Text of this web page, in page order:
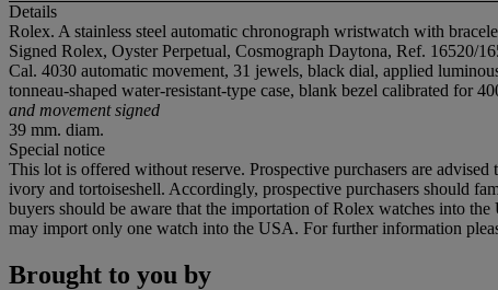
Details
Rolex. A stainless steel automatic chronograph wristwatch with
Signed Rolex, Oyster Perpetual, Cosmograph Daytona, Ref. 16520/
Cal. 4030 automatic movement, 31 jewels, black dial, applied
tonneau-shaped water-resistant-type case, blank bezel calibrated for
and movement signed
39 mm. diam.
Special notice
This lot is offered without reserve. Prospective purchasers are
ivory and tortoiseshell. Accordingly, prospective purchasers should
buyers should be aware that the importation of Rolex watches into
may import only one watch into the USA. For further information
Brought to you by